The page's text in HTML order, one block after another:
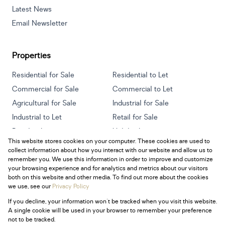
Latest News
Email Newsletter
Properties
Residential for Sale
Residential to Let
Commercial for Sale
Commercial to Let
Agricultural for Sale
Industrial for Sale
Industrial to Let
Retail for Sale
Retail to Let
Holiday Letting
Vacant Land
Mixed use for Sale
Mixed use to Let
Residential new Developments
Powered byProp Data
Copyright © 2026 Century 21 South Africa
This website stores cookies on your computer. These cookies are used to
collect information about how you interact with our website and allow us to
remember you. We use this information in order to improve and customize
your browsing experience and for analytics and metrics about our visitors
both on this website and other media. To find out more about the cookies
we use, see ourPrivacy Policy
If you decline, your information won't be tracked when you visit this website.
A single cookie will be used in your browser to remember your preference
not to be tracked.